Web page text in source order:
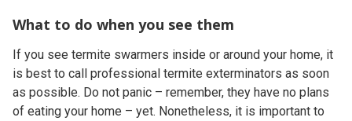
What to do when you see them
If you see termite swarmers inside or around your home, it
is best to call professional termite exterminators as soon
as possible. Do not panic – remember, they have no plans
of eating your home – yet. Nonetheless, it is important to